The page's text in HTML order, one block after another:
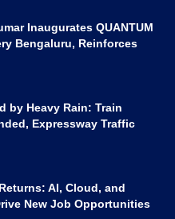
Inaugurates QUANTUM
Bengaluru, Reinforces
by Heavy Rain: Train
Expressway Traffic
AI, Cloud, and
New Job Opportunities